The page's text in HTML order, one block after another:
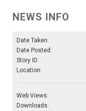
NEWS INFO
Date Taken:
Date Posted:
Story ID:
Location:
Web Views:
Downloads: